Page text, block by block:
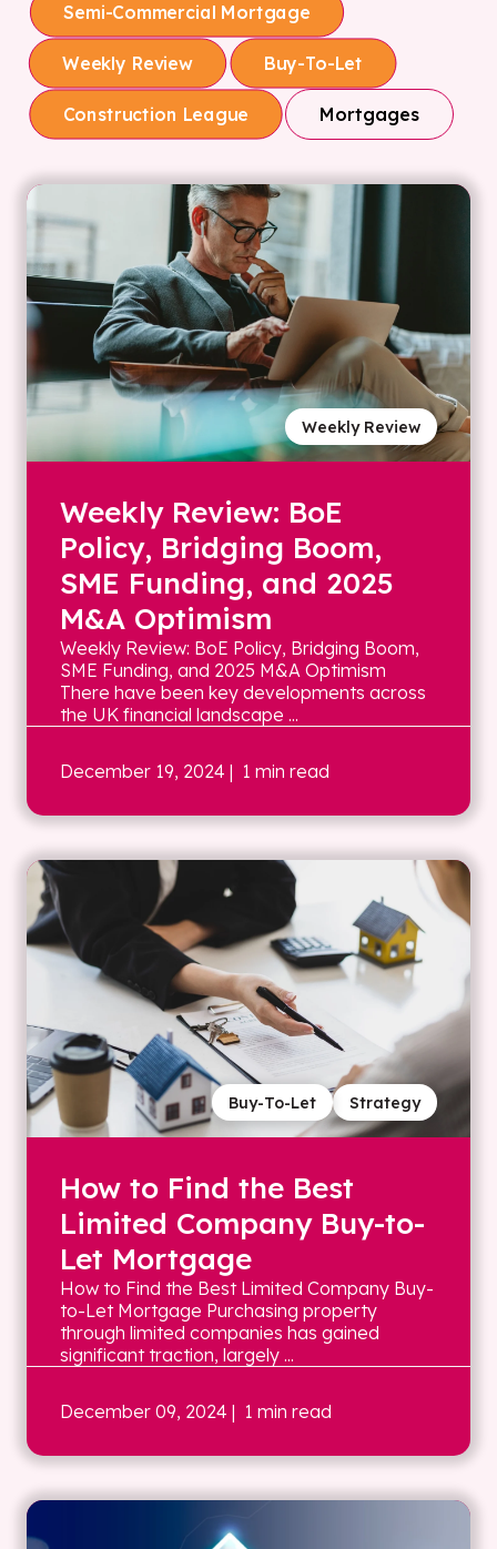
Semi-Commercial Mortgage
Weekly Review Buy-To-Let
Construction League Mortgages
Weekly Review
Weekly Review: BoE
Policy, Bridging Boom,
SME Funding, and 2025
M&A Optimism
Weekly Review: BoE Policy, Bridging Boom,
SME Funding, and 2025 M&A Optimism
There have been key developments across
the UK financial landscape ...
December 19, 2024 | 1 min read
Strategy
Buy-To-Let
How to Find the Best
Limited Company Buy-to-
Let Mortgage
How to Find the Best Limited Company Buy-
to-Let Mortgage Purchasing property
through limited companies has gained
significant traction, largely ...
December 09, 2024 | 1 min read